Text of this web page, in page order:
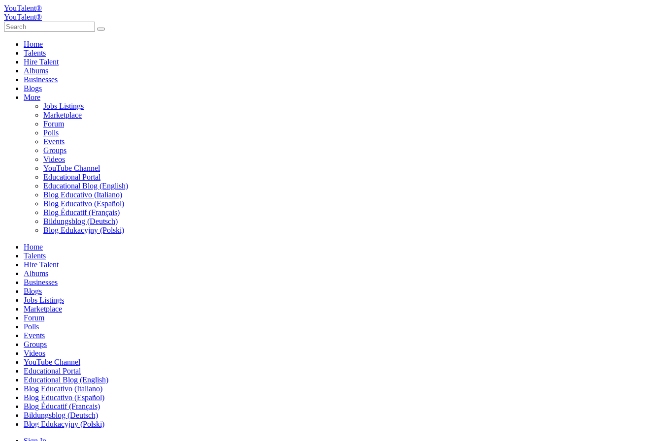
YouTalent®
YouTalent®
Home
Talents
Hire Talent
Albums
Businesses
Blogs
More
Jobs Listings
Marketplace
Forum
Polls
Events
Groups
Videos
YouTube Channel
Educational Portal
Educational Blog (English)
Blog Educativo (Italiano)
Blog Educativo (Español)
Blog Éducatif (Français)
Bildungsblog (Deutsch)
Blog Edukacyjny (Polski)
Home
Talents
Hire Talent
Albums
Businesses
Blogs
Jobs Listings
Marketplace
Forum
Polls
Events
Groups
Videos
YouTube Channel
Educational Portal
Educational Blog (English)
Blog Educativo (Italiano)
Blog Educativo (Español)
Blog Éducatif (Français)
Bildungsblog (Deutsch)
Blog Edukacyjny (Polski)